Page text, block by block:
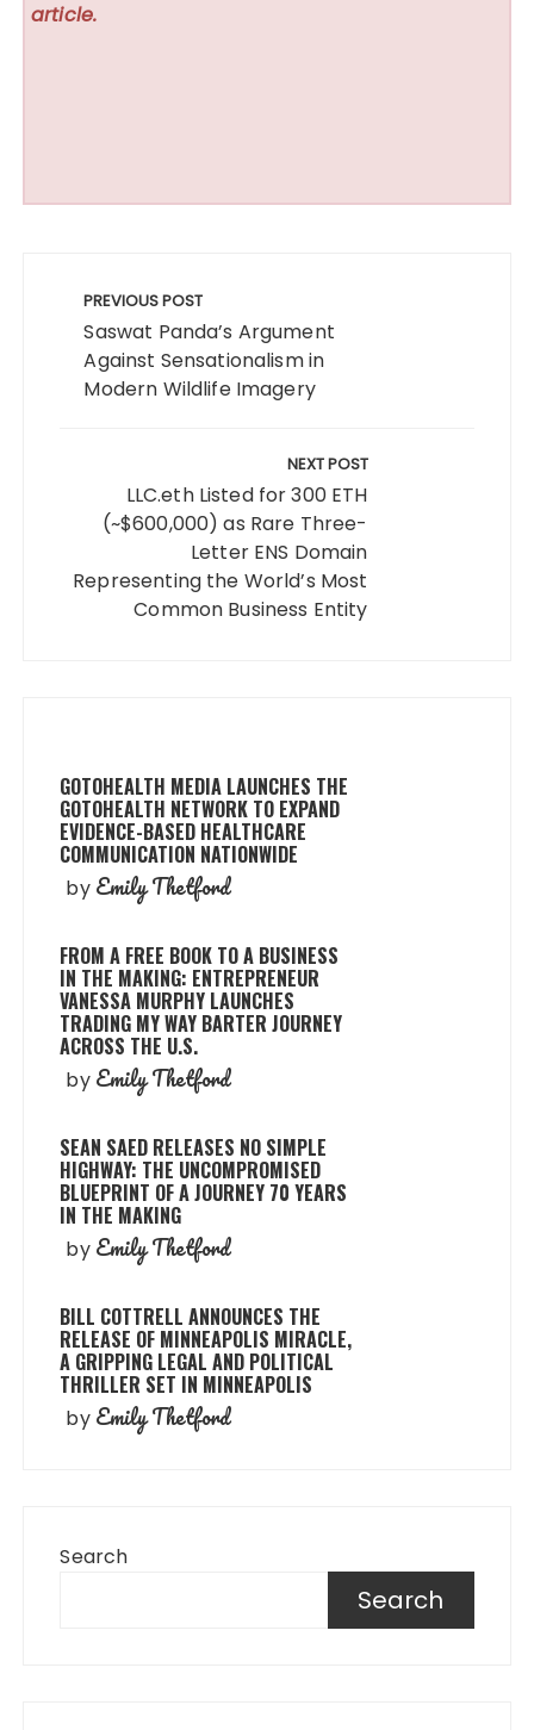
article.
navigation
PREVIOUS POST
Saswat Panda’s Argument
Against Sensationalism in
Modern Wildlife Imagery
NEXT POST
LLC.eth Listed for 300 ETH
(~$600,000) as Rare Three-
Letter ENS Domain
Representing the World’s Most
Common Business Entity
GOTOHEALTH MEDIA LAUNCHES THE
GOTOHEALTH NETWORK TO EXPAND
EVIDENCE-BASED HEALTHCARE
COMMUNICATION NATIONWIDE
by Emily Thetford
FROM A FREE BOOK TO A BUSINESS
IN THE MAKING: ENTREPRENEUR
VANESSA MURPHY LAUNCHES
TRADING MY WAY BARTER JOURNEY
ACROSS THE U.S.
by Emily Thetford
SEAN SAED RELEASES NO SIMPLE
HIGHWAY: THE UNCOMPROMISED
BLUEPRINT OF A JOURNEY 70 YEARS
IN THE MAKING
by Emily Thetford
BILL COTTRELL ANNOUNCES THE
RELEASE OF MINNEAPOLIS MIRACLE,
A GRIPPING LEGAL AND POLITICAL
THRILLER SET IN MINNEAPOLIS
by Emily Thetford
Search
Search